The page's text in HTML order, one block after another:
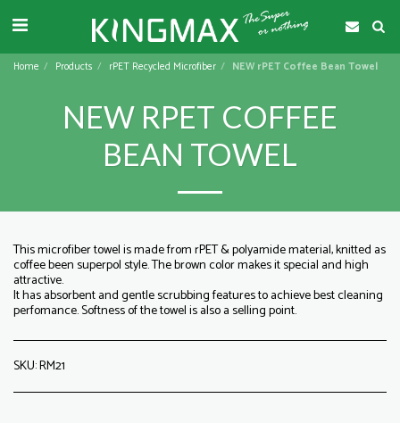
Home Products rPET Recycled Microfiber NEW rPET Coffee Bean Towel
NEW RPET COFFEE
BEAN TOWEL
This microfiber towel is made from rPET & polyamide material, knitted as
coffee been superpol style. The brown color makes it special and high
attractive.
It has absorbent and gentle scrubbing features to achieve best cleaning
perfomance. Softness of the towel is also a selling point.
SKU:RM21